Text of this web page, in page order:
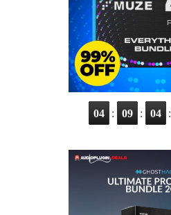
04 : 09 : 04 :